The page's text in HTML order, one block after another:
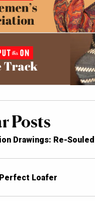
Posts
Drawings: Re-Souled
Loafer